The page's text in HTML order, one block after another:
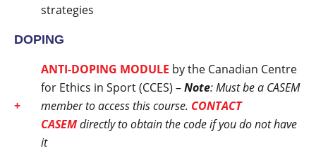
strategies
DOPING
ANTI-DOPING MODULE by the Canadian Centre
for Ethics in Sport (CCES) –Note: Must be a CASEM
member to access this course. CONTACT
CASEMdirectly to obtain the code if you do not have
it